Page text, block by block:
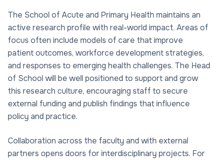
The School of Acute and Primary Health maintains an
active research profile with real-world impact. Areas of
focus often include models of care that improve
patient outcomes, workforce development strategies,
and responses to emerging health challenges. The Head
of School will be well positioned to support and grow
this research culture, encouraging staff to secure
external funding and publish findings that influence
policy and practice.
Collaboration across the faculty and with external
partners opens doors for interdisciplinary projects. For